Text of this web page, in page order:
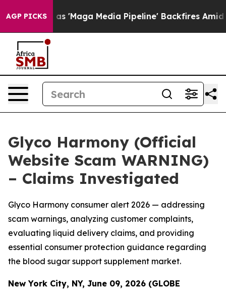
AGP PICKS
Media Pipeline' Backfires Amid Rumors Trump Will
Glyco Harmony (Official
Website Scam WARNING)
– Claims Investigated
Glyco Harmony consumer alert 2026 — addressing
scam warnings, analyzing customer complaints,
evaluating liquid delivery claims, and providing
essential consumer protection guidance regarding
the blood sugar support supplement market.
New York City, NY, June 09, 2026 (GLOBE